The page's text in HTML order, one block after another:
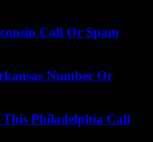
Call Or Spam
Number Or
Philadelphia Call